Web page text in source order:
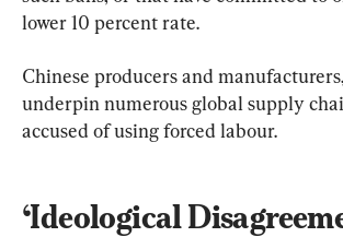
lower 10 percent rate.
Chinese producers and
underpin numerous global supply
accused of using forced labour.
‘Ideological